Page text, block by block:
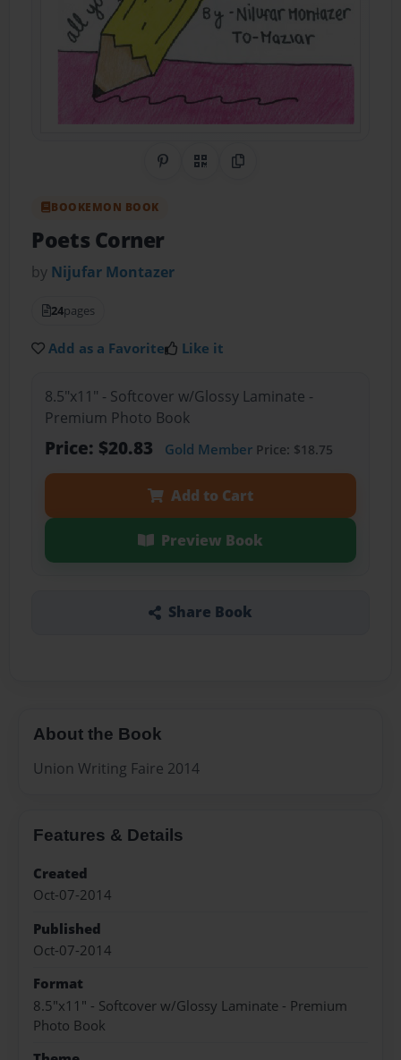
Share on Pinterest
QR CodeCopy Link
BOOKEMON BOOK
Poets Corner
by Nijufar Montazer
24pages
Add as a Favorite Like it
8.5"x11" - Softcover w/Glossy Laminate -
Premium Photo Book
Price: $20.83 Gold MemberPrice: $18.75
Add to Cart
Preview Book
Share Book
About the Book
Union Writing Faire 2014
Features & Details
Created
Oct-07-2014
Published
Oct-07-2014
Format
8.5"x11" - Softcover w/Glossy Laminate - Premium
Photo Book